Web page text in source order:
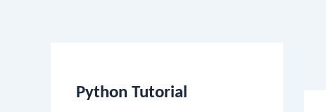
Python Tutorial